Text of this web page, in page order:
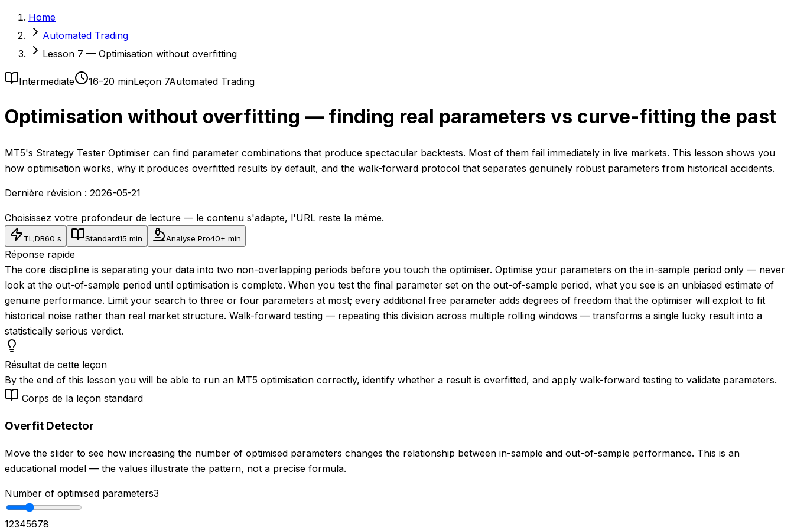
Home
Automated Trading
Lesson 7 — Optimisation without overfitting
Intermediate 16–20 minLeçon 7Automated Trading
Optimisation without overfitting — finding real parameters vs curve-fitting the past
MT5's Strategy Tester Optimiser can find parameter combinations that produce spectacular backtests. Most of them fail immediately in live markets. This lesson shows you
how optimisation works, why it produces overfitted results by default, and the walk-forward protocol that separates genuinely robust parameters from historical accidents.
Dernière révision : 2026-05-21
Choisissez votre profondeur de lecture — le contenu s'adapte, l'URL reste la même.
TL;DR60 s Standard15 min Analyse Pro40+ min
Réponse rapide
The core discipline is separating your data into two non-overlapping periods before you touch the optimiser. Optimise your parameters on the in-sample period only — never
look at the out-of-sample period until optimisation is complete. When you test the final parameter set on the out-of-sample period, what you see is an unbiased estimate of
genuine performance. Limit your search to three or four parameters at most; every additional free parameter adds degrees of freedom that the optimiser will exploit to fit
historical noise rather than real market structure. Walk-forward testing — repeating this division across multiple rolling windows — transforms a single lucky result into a
statistically serious verdict.
Résultat de cette leçon
By the end of this lesson you will be able to run an MT5 optimisation correctly, identify whether a result is overfitted, and apply walk-forward testing to validate parameters.
Corps de la leçon standard
Overfit Detector
Move the slider to see how increasing the number of optimised parameters changes the relationship between in-sample and out-of-sample performance. This is an
educational model — the values illustrate the pattern, not a precise formula.
Number of optimised parameters3
12345678